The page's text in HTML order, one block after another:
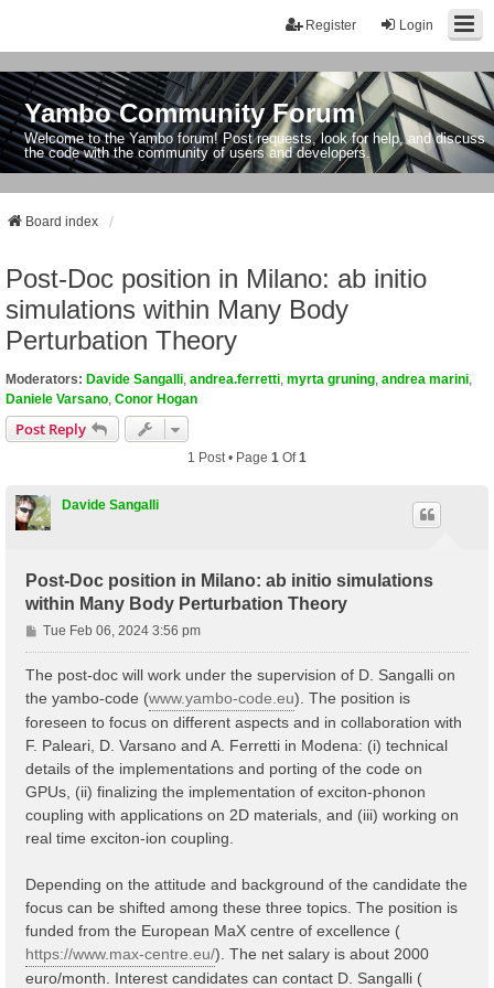
Login
Register
Yambo Community Forum
Welcome to the Yambo forum! Post requests, look for help, and discuss
the code with the community of users and developers.
Board index
Post-Doc position in Milano: ab initio
simulations within Many Body
Perturbation Theory
Moderators: Davide Sangalli andrea.ferretti myrta gruning andrea marini
Daniele Varsano Conor Hogan
Post Reply
1 Post • Page 1 Of1
Davide Sangalli
Post-Doc position in Milano: ab initio simulations
within Many Body Perturbation Theory
P
o
s
Tue Feb 06, 2024 3:56 pm
The post-doc will work under the supervision of D. Sangalli on
the yambo-code (www.yambo-code.eu). The position is
foreseen to focus on different aspects and in collaboration with
F. Paleari, D. Varsano and A. Ferretti in Modena: (i) technical
details of the implementations and porting of the code on
GPUs, (ii) finalizing the implementation of exciton-phonon
coupling with applications on 2D materials, and (iii) working on
real time exciton-ion coupling.
Depending on the attitude and background of the candidate the
focus can be shifted among these three topics. The position is
funded from the European MaX centre of excellence (
https://www.max-centre.eu/). The net salary is about 2000
euro/month. Interest candidates can contact D. Sangalli (